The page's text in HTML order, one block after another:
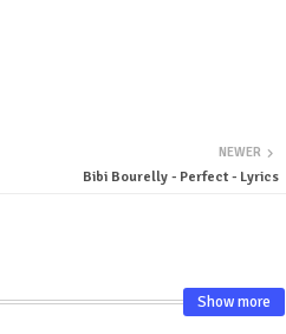
NEWER
Bibi Bourelly - Perfect - Lyrics
Show more